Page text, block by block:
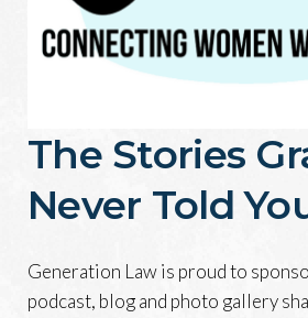
The Stories
Never Told
Generation Law is proud to
podcast, blog and photo gallery